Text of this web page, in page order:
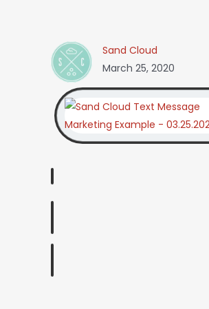
Sand Cloud
March 25, 2020